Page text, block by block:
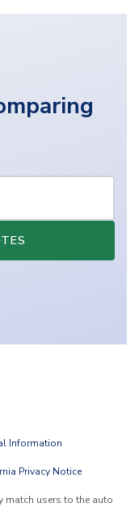
Information
Privacy Notice
match users to the auto